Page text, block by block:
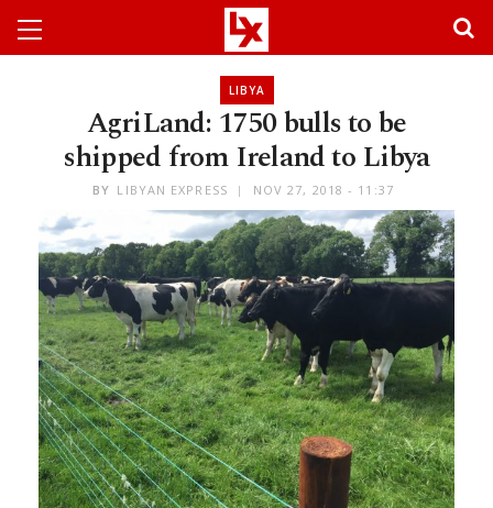
LIBYA
AgriLand: 1750 bulls to be
shipped from Ireland to Libya
BY LIBYAN EXPRESS NOV 27, 2018 - 11:37